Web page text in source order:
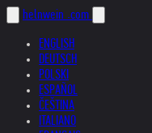
helnwein .com
ENGLISH
DEUTSCH
POLSKI
ESPAÑOL
ČEŠTINA
ITALIANO